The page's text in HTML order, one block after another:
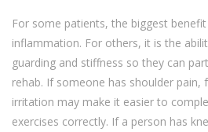
For some patients, the biggest
inflammation. For others, it is the
guarding and stiffness so they can
rehab. If someone has shoulder pain,
irritation may make it easier to
exercises correctly. If a person has